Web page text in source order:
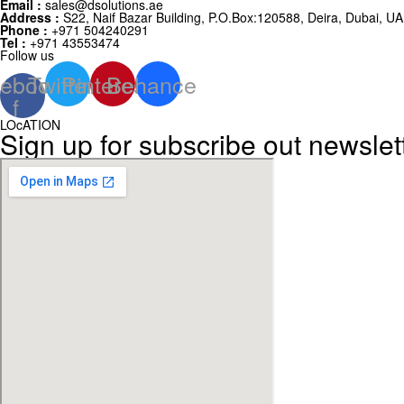
Email : sales@dsolutions.ae
Address : S22, Naif Bazar Building, P.O.Box:120588, Deira, Dubai,
Phone : +971 504240291
Tel : +971 43553474
Follow us
f
TwitterPinterestBehance
LOcATION
Sign up for subscribe out